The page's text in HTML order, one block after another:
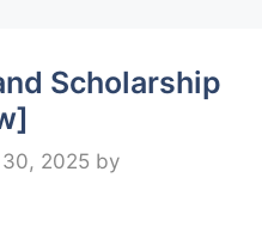
Scholarship
2025 by